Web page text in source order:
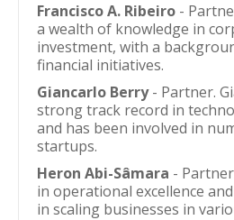
Francisco A. Ribeiro -
a wealth of knowledge in
investment, with a
financial initiatives.
Giancarlo Berry- Partner.
strong track record in
and has been involved in
startups.
Heron Abi-Sâmara -
in operational excellence
in scaling businesses in